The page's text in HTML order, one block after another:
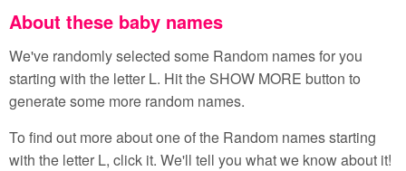
About these baby names
We've randomly selected some Random names for you
starting with the letter L. Hit the SHOW MORE button to
generate some more random names.
To find out more about one of the Random names starting
with the letter L, click it. We'll tell you what we know about it!